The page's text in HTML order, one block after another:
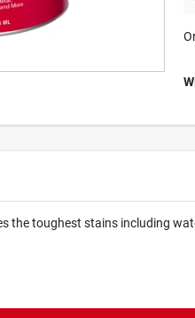
the toughest stains including